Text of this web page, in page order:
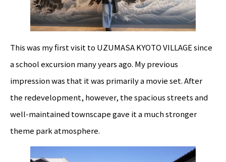
This was my first visit to UZUMASA KYOTO VILLAGE since
a school excursion many years ago. My previous
impression was that it was primarily a movie set. After
the redevelopment, however, the spacious streets and
well-maintained townscape gave it a much stronger
theme park atmosphere.